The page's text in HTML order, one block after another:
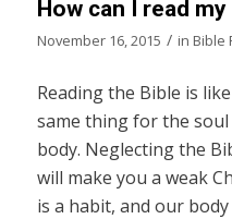
How can I read
November 16, 2015 / in Bible
Reading the Bible is
same thing for the
body. Neglecting the
will make you a weak
is a habit, and our